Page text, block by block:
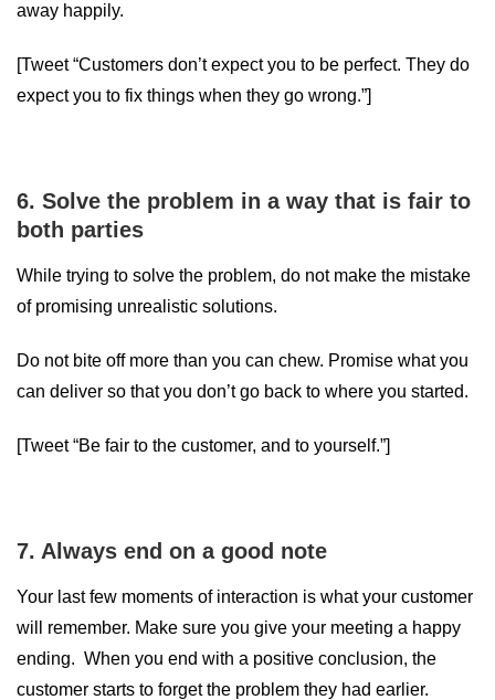
away happily.
[Tweet “Customers don’t expect you to be perfect. They do
expect you to fix things when they go wrong.”]
6. Solve the problem in a way that is fair to
both parties
While trying to solve the problem, do not make the mistake
of promising unrealistic solutions.
Do not bite off more than you can chew. Promise what you
can deliver so that you don’t go back to where you started.
[Tweet “Be fair to the customer, and to yourself.”]
7. Always end on a good note
Your last few moments of interaction is what your customer
will remember. Make sure you give your meeting a happy
ending. When you end with a positive conclusion, the
customer starts to forget the problem they had earlier.